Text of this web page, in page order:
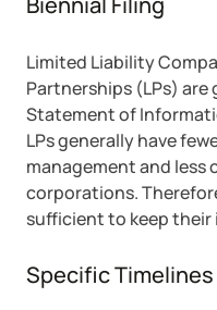
Limited Liability
Partnerships (LPs)
Statement of
LPs generally have
management and
corporations.
sufficient to keep
Specific Timelines